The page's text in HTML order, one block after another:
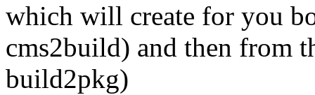
which will create for you
cms2build) and then from
build2pkg)